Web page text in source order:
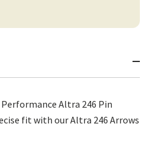
Altra 246 Pin
fit with our Altra 246 Arrows